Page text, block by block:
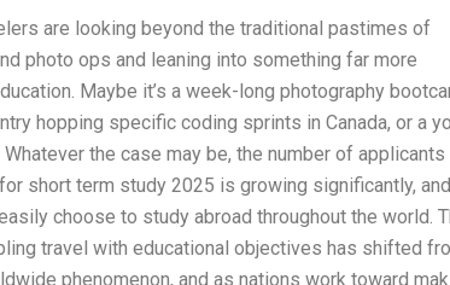
are looking beyond the traditional pastimes of
photo ops and leaning into something far more
Maybe it’s a week-long photography
hopping specific coding sprints in Canada, or a
Whatever the case may be, the number of
short term study 2025 is growing significantly, and
choose to study abroad throughout the world.
travel with educational objectives has shifted
phenomenon, and as nations work toward